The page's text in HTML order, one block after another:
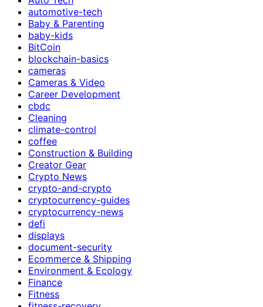
automotive-tech
Baby & Parenting
baby-kids
BitCoin
blockchain-basics
cameras
Cameras & Video
Career Development
cbdc
Cleaning
climate-control
coffee
Construction & Building
Creator Gear
Crypto News
crypto-and-crypto
cryptocurrency-guides
cryptocurrency-news
defi
displays
document-security
Ecommerce & Shipping
Environment & Ecology
Finance
Fitness